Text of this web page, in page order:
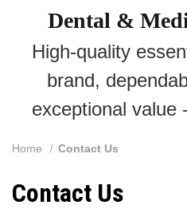
Dental &
High-quality
brand,
exceptional value
Home Contact Us
Contact Us